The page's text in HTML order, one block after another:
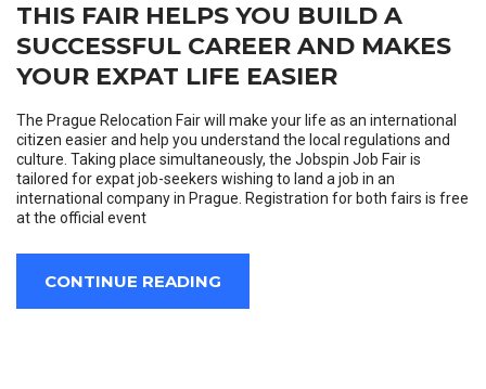
THIS FAIR HELPS YOU BUILD A
SUCCESSFUL CAREER AND MAKES
YOUR EXPAT LIFE EASIER
The Prague Relocation Fair will make your life as an international
citizen easier and help you understand the local regulations and
culture. Taking place simultaneously, the Jobspin Job Fair is
tailored for expat job-seekers wishing to land a job in an
international company in Prague. Registration for both fairs is free
at the official event
CONTINUE READING